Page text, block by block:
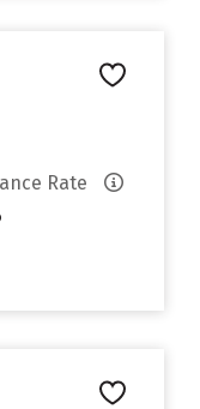
Rate